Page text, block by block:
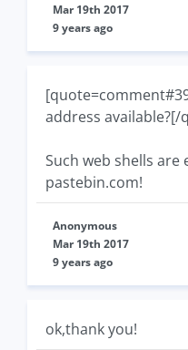
Mar 19th 2017
9 years ago
address available?[/
Such web shells are
pastebin.com!
Anonymous
Mar 19th 2017
9 years ago
ok,thank you!